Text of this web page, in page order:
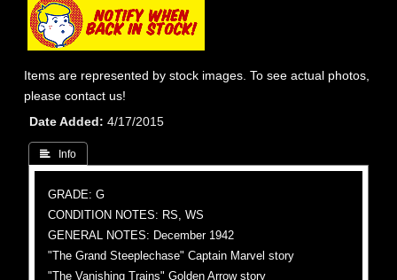
Items are represented by stock images. To see actual photos,
please contact us!
Date Added
4/17/2015
 Info
GRADE: G
CONDITION NOTES: RS, WS
GENERAL NOTES: December 1942
"The Grand Steeplechase" Captain Marvel story
"The Vanishing Trains" Golden Arrow story